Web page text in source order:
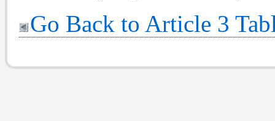
Go Back to Article 3